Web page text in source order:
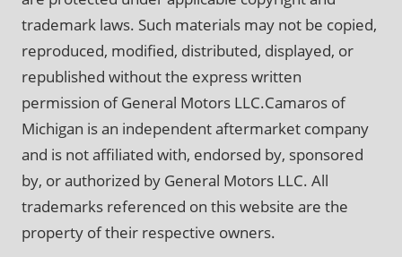
trademark laws. Such materials may not be copied,
reproduced, modified, distributed, displayed, or
republished without the express written
permission of General Motors LLC.Camaros of
Michigan is an independent aftermarket company
and is not affiliated with, endorsed by, sponsored
by, or authorized by General Motors LLC. All
trademarks referenced on this website are the
property of their respective owners.